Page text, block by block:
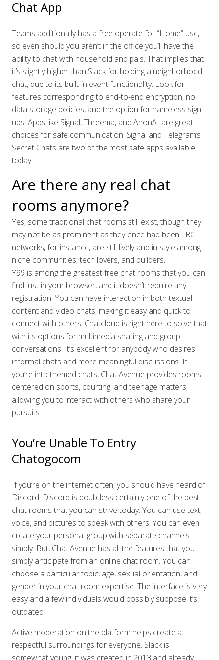
Chat App
Teams additionally has a free operate for “Home” use,
so even should you aren’t in the office you’ll have the
ability to chat with household and pals. That implies that
it’s slightly higher than Slack for holding a neighborhood
chat, due to its built-in event functionality. Look for
features corresponding to end-to-end encryption, no
data storage policies, and the option for nameless sign-
ups. Apps like Signal, Threema, and AnonAI are great
choices for safe communication. Signal and Telegram’s
Secret Chats are two of the most safe apps available
today.
Are there any real chat
rooms anymore?
Yes, some traditional chat rooms still exist, though they
may not be as prominent as they once had been. IRC
networks, for instance, are still lively and in style among
niche communities, tech lovers, and builders.
Y99 is among the greatest free chat rooms that you can
find just in your browser, and it doesn’t require any
registration. You can have interaction in both textual
content and video chats, making it easy and quick to
connect with others. Chatcloud is right here to solve that
with its options for multimedia sharing and group
conversations. It’s excellent for anybody who desires
informal chats and more meaningful discussions. If
you’re into themed chats, Chat Avenue provides rooms
centered on sports, courting, and teenage matters,
allowing you to interact with others who share your
pursuits.
You’re Unable To Entry
Chatogocom
If you’re on the internet often, you should have heard of
Discord. Discord is doubtless certainly one of the best
chat rooms that you can strive today. You can use text,
voice, and pictures to speak with others. You can even
create your personal group with separate channels
simply. But, Chat Avenue has all the features that you
simply anticipate from an online chat room. You can
choose a particular topic, age, sexual orientation, and
gender in your chat room expertise. The interface is very
easy and a few individuals would possibly suppose it’s
outdated.
Active moderation on the platform helps create a
respectful surroundings for everyone. Slack is
somewhat young; it was created in 2013 and already